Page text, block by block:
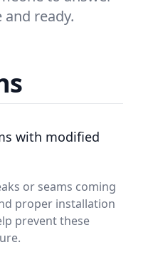
ready.
with modified
or seams coming
proper installation
prevent these